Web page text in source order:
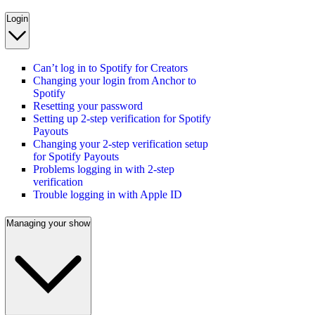
Login
Can’t log in to Spotify for Creators
Changing your login from Anchor to
Spotify
Resetting your password
Setting up 2-step verification for Spotify
Payouts
Changing your 2-step verification setup
for Spotify Payouts
Problems logging in with 2-step
verification
Trouble logging in with Apple ID
Managing your show